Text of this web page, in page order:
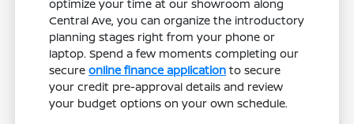
optimize your time at our showroom along
Central Ave, you can organize the introductory
planning stages right from your phone or
laptop. Spend a few moments completing our
secureonline finance application to secure
your credit pre-approval details and review
your budget options on your own schedule.